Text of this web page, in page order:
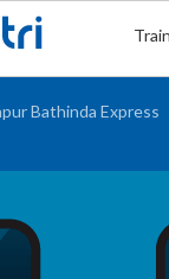
Bathinda Express